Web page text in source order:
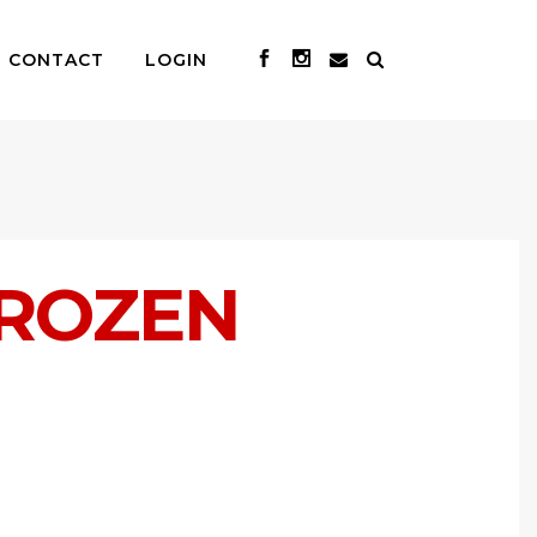
CONTACT LOGIN